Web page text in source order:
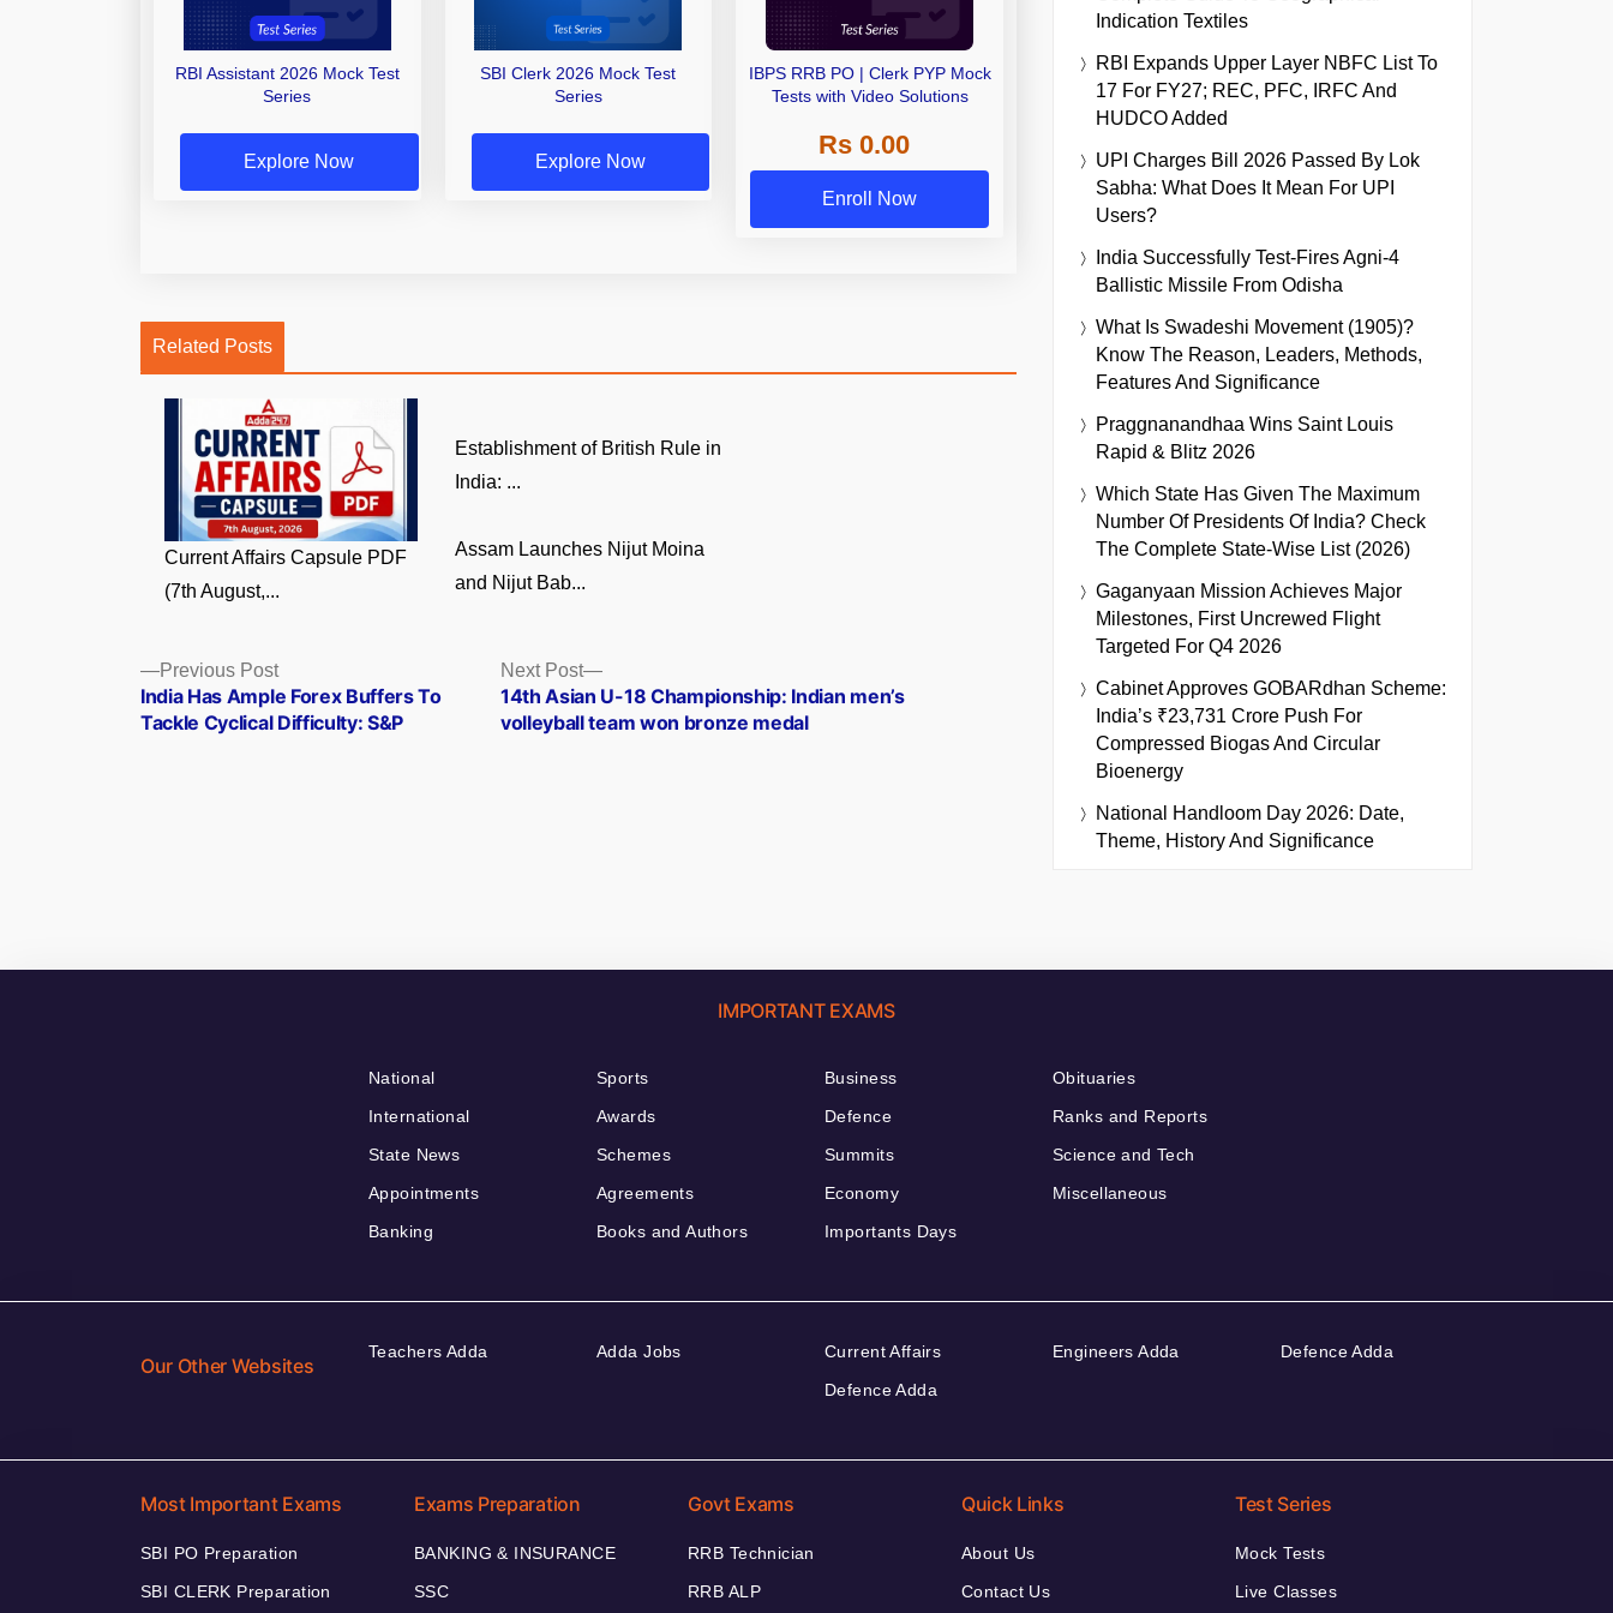
RBI Assistant 2026 Mock Test
Series
Explore Now
SBI Clerk 2026 Mock Test
Series
Explore Now
IBPS RRB PO | Clerk PYP Mock
Tests with Video Solutions
Rs 0.00
Enroll Now
Related Posts
Current Affairs Capsule PDF
(7th August,...
Establishment of British Rule in
India: ...
Assam Launches Nijut Moina
and Nijut Bab...
Posts
navigation
Previous PostPrevious
post:
India Has Ample Forex Buffers To
Tackle Cyclical Difficulty: S&P
Next Post
Next
post:
14th Asian U-18 Championship: Indian men’s
volleyball team won bronze medal
Indication Textiles
RBI Expands Upper Layer NBFC List To
17 For FY27; REC, PFC, IRFC And
HUDCO Added
UPI Charges Bill 2026 Passed By Lok
Sabha: What Does It Mean For UPI
Users?
India Successfully Test-Fires Agni-4
Ballistic Missile From Odisha
What Is Swadeshi Movement (1905)?
Know The Reason, Leaders, Methods,
Features And Significance
Praggnanandhaa Wins Saint Louis
Rapid & Blitz 2026
Which State Has Given The Maximum
Number Of Presidents Of India? Check
The Complete State-Wise List (2026)
Gaganyaan Mission Achieves Major
Milestones, First Uncrewed Flight
Targeted For Q4 2026
Cabinet Approves GOBARdhan Scheme:
India’s ₹23,731 Crore Push For
Compressed Biogas And Circular
Bioenergy
National Handloom Day 2026: Date,
Theme, History And Significance
IMPORTANT EXAMS
National
International
State News
Appointments
Banking
Sports
Awards
Schemes
Agreements
Books and Authors
Business
Defence
Summits
Economy
Importants Days
Obituaries
Ranks and Reports
Science and Tech
Miscellaneous
Our Other Websites
Teachers Adda Adda Jobs
Current Affairs
Defence Adda
Engineers Adda Defence Adda
Most Important Exams
SBI PO Preparation
SBI CLERK Preparation
Exams Preparation
BANKING & INSURANCE
SSC
Govt Exams
RRB Technician
RRB ALP
Quick Links
About Us
Contact Us
Test Series
Mock Tests
Live Classes